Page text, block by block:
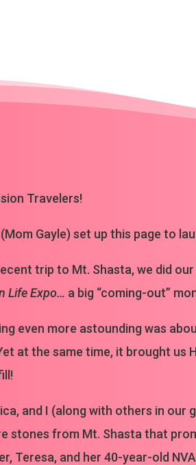
Travelers!
Gayle) set up this page to
trip to Mt. Shasta, we did
Life Expo… a big “coming-out”
even more astounding was
at the same time, it brought us
and I (along with others in
stones from Mt. Shasta that
Teresa, and her 40-year-old